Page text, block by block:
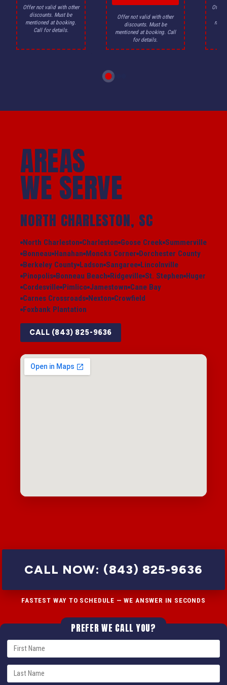
Offer not valid with other
discounts. Must be
mentioned at booking.
Call for details.
Offer not valid with other
discounts. Must be
mentioned at booking. Call
for details.
Offer
AREAS
WE SERVE
NORTH CHARLESTON, SC
North Charleston Charleston Goose Creek Summerville
Bonneau Hanahan Moncks Corner Dorchester County
Berkeley County Ladson Sangaree Lincolnville
Pinopolis Bonneau Beach Ridgeville St. Stephen Huger
Cordesville Pimlico Jamestown Cane Bay
Carnes Crossroads Nexton Crowfield
Foxbank Plantation
CALL (843) 825-9636
CALL NOW: (843) 825-9636
FASTEST WAY TO SCHEDULE — WE ANSWER IN SECONDS
PREFER WE CALL YOU?